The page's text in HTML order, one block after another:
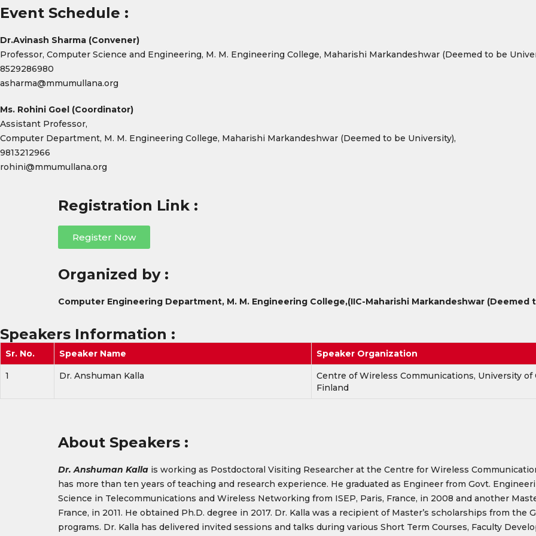
Event Schedule :
Dr.Avinash Sharma (Convener)
Professor, Computer Science and Engineering, M. M. Engineering College, Maharishi Markandeshwar (Deemed to be
8529286980
asharma@mmumullana.org
Ms. Rohini Goel (Coordinator)
Assistant Professor,
Computer Department, M. M. Engineering College, Maharishi Markandeshwar (Deemed to be University),
9813212966
rohini@mmumullana.org
Registration Link :
Register Now
Organized by :
Computer Engineering Department, M. M. Engineering College,(IIC-Maharishi Markandeshwar (Deemed
Speakers Information :
Sr. No. Speaker Name Speaker Organization
1 Dr. Anshuman Kalla
Centre of Wireless Communications, University of
Finland
About Speakers :
Dr. Anshuman Kalla is working as Postdoctoral Visiting Researcher at the Centre for Wireless
has more than ten years of teaching and research experience. He graduated as Engineer from Govt.
Science in Telecommunications and Wireless Networking from ISEP, Paris, France, in 2008 and another
France, in 2011. He obtained Ph.D. degree in 2017. Dr. Kalla was a recipient of Master’s scholarships from
programs. Dr. Kalla has delivered invited sessions and talks during various Short Term Courses, Faculty